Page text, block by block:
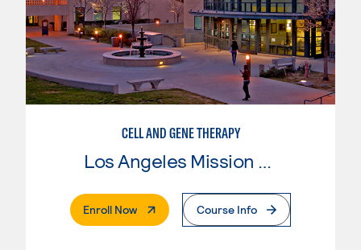
CELL AND GENE THERAPY
Los Angeles Mission College
Enroll Now. External PageCourse Info